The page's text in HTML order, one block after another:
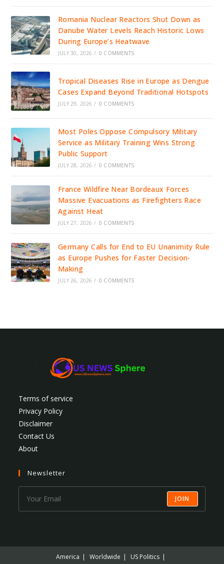
Romania Nuclear Reactors Shut Down as
Danube Water Levels Reach Historic Lows
During Europe’s Heatwave
JULY 30, 2026 / 0 COMMENTS
Tropical Diseases Rise in Europe as Dengue
Cases Expand Beyond Traditional Hotspots
JULY 29, 2026 / 0 COMMENTS
Most Poles Oppose Compulsory Military
Service as Military Training Wins Strong
Public Support
JULY 28, 2026 / 0 COMMENTS
France Wildfire Near Bordeaux Forces
Massive Evacuations as Firefighters Race
Against Heat
JULY 27, 2026 / 0 COMMENTS
Germany Calls for End to EU Unanimity Rule
as Europe Pushes for Faster Decision-
Making
JULY 26, 2026 / 0 COMMENTS
Terms of service
Privacy Policy
Disclaimer
Contact Us
About
Newsletter
JOIN
America Worldwide
US Politics